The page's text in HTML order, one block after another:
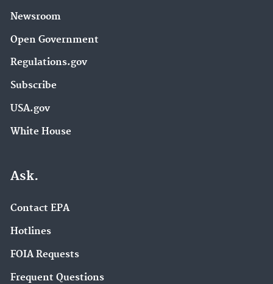
Newsroom
Open Government
Regulations.gov
Subscribe
USA.gov
White House
Ask.
Contact EPA
Hotlines
FOIA Requests
Frequent Questions